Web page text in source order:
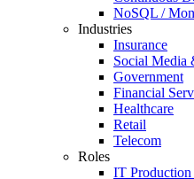
NoSQL /
Industries
Insurance
Social Media
Government
Financial
Healthcare
Retail
Telecom
Roles
IT Production